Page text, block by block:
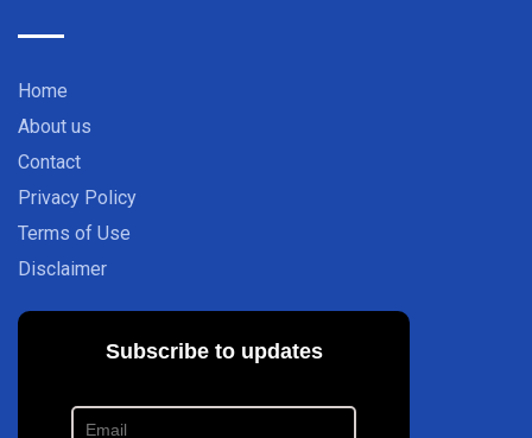
Home
About us
Contact
Privacy Policy
Terms of Use
Disclaimer